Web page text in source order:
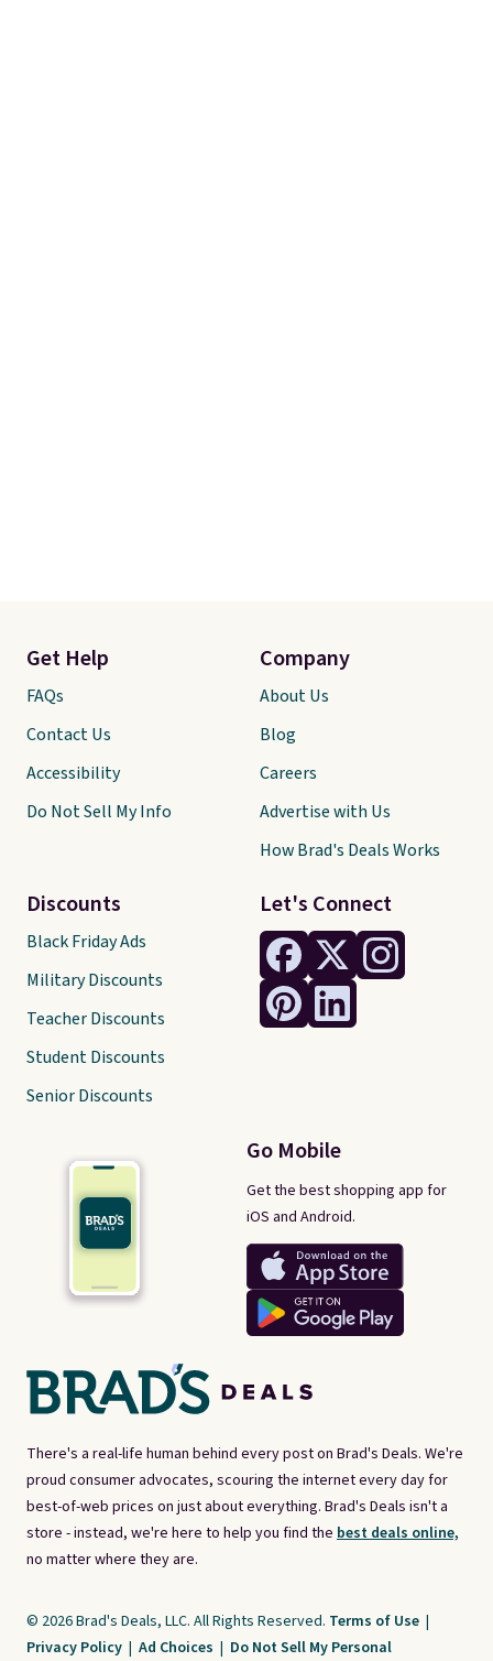
There's a real-life human behind every post on Brad's Deals. We're
proud consumer advocates, scouring the internet every day for
best-of-web prices on just about everything. Brad's Deals isn't a
store - instead, we're here to help you find the best deals online,
no matter where they are.
Let's Connect
Go Mobile
Get the best shopping app for
iOS and Android.
Get Help
FAQs
Contact Us
Accessibility
Do Not Sell My Info
Discounts
Black Friday Ads
Military Discounts
Teacher Discounts
Student Discounts
Senior Discounts
Company
About Us
Blog
Careers
Advertise with Us
How Brad's Deals Works
© 2026 Brad's Deals, LLC. All Rights Reserved. Terms of Use |
Privacy Policy | Ad Choices | Do Not Sell My Personal